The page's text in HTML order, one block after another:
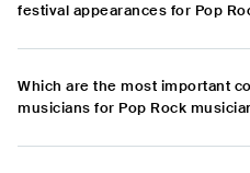
festival appearances for Pop
Which are the most important
musicians for Pop Rock